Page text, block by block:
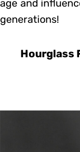
age and
generations!
Hourglass